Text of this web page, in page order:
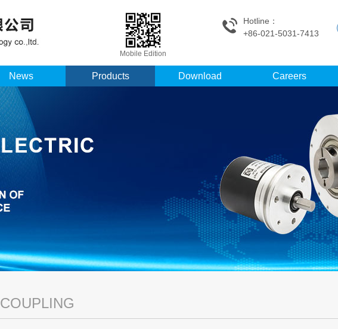
Mobile Edition
Hotline：
+86-021-5031-7413
News Products Download Careers
COUPLING